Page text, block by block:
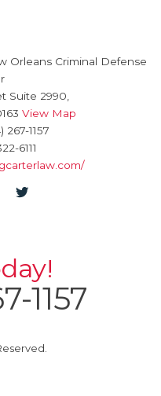
Orleans Criminal Defense
Suite 2990,
View Map
267-1157
6111
1157